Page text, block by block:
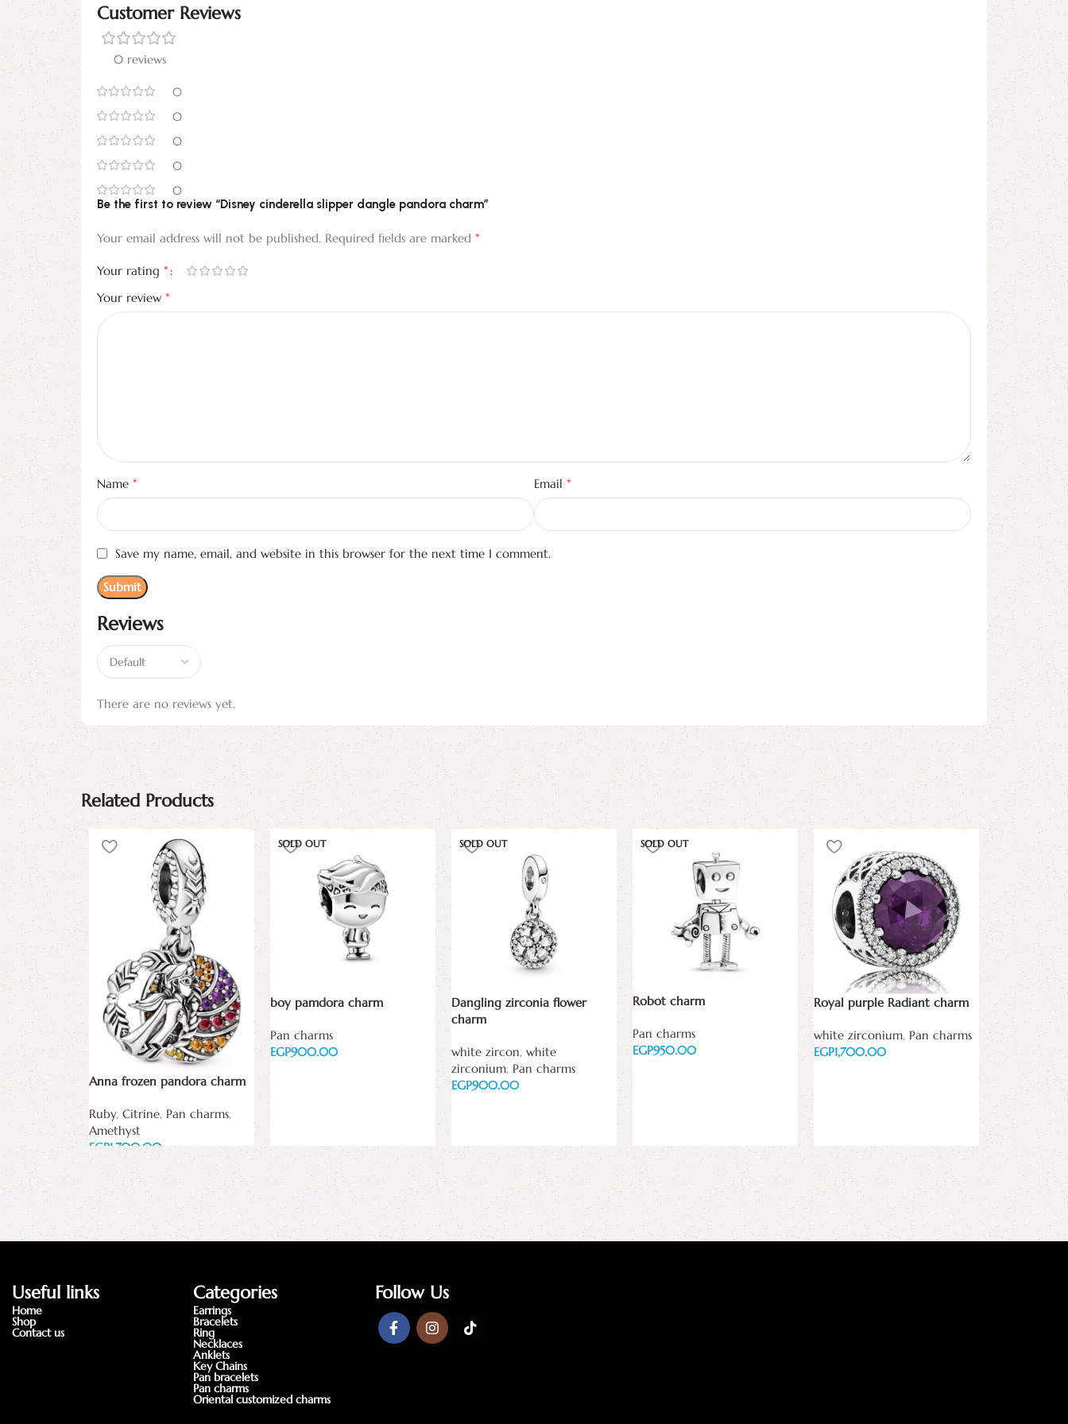
Customer Reviews
0 reviews
0
0
0
0
0
Reviews
There are no reviews yet.
Be the first to review “Disney cinderella slipper dangle pandora charm”
Your email address will not be published. Required fields are marked *
Your rating *
Your review *
Name * Email *
Save my name, email, and website in this browser for the next time I comment.
Related Products
Anna frozen pandora charm
Ruby, Citrine, Pan charms,
Amethyst
EGP
Add to cart
SOLD OUT
boy pamdora charm
Pan charms
EGP
SOLD OUT
Dangling zirconia flower
charm
white zircon, white
zirconium, Pan charms
EGP
SOLD OUT
Robot charm
Pan charms
EGP
Royal purple Radiant charm
white zirconium, Pan charms
EGP
Signature
Silver Charm
white
EGP
Add to cart
Useful links
Home
Shop
Contact us
Categories
Earrings
Bracelets
Ring
Necklaces
Anklets
Key Chains
Pan bracelets
Pan charms
Oriental customized charms
Follow Us